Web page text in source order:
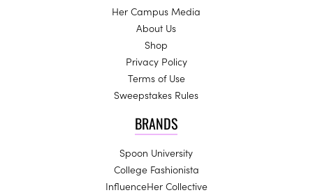
Her Campus Media
About Us
Shop
Privacy Policy
Terms of Use
Sweepstakes Rules
BRANDS
Spoon University
College Fashionista
InfluenceHer Collective